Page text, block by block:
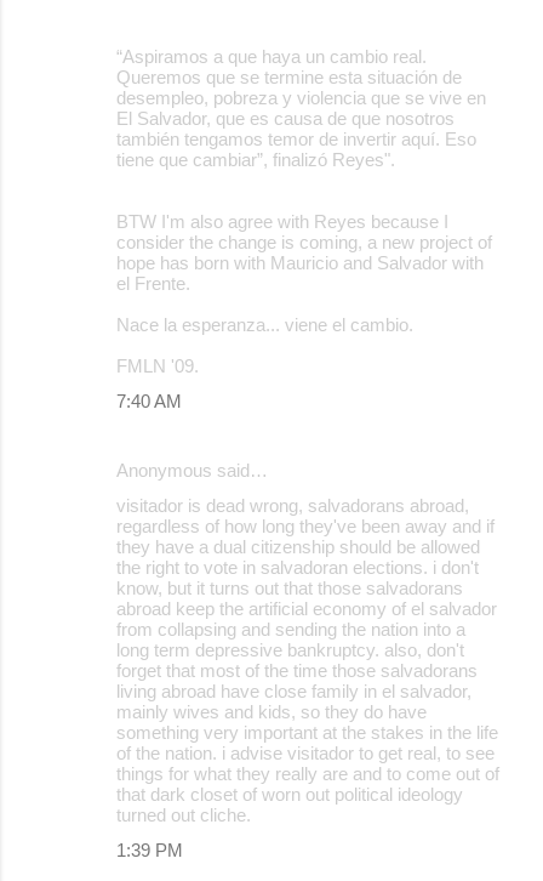
“Aspiramos a que haya un cambio real.
Queremos que se termine esta situación de
desempleo, pobreza y violencia que se vive en
El Salvador, que es causa de que nosotros
también tengamos temor de invertir aquí. Eso
tiene que cambiar”, finalizó Reyes".
BTW I'm also agree with Reyes because I
consider the change is coming, a new project of
hope has born with Mauricio and Salvador with
el Frente.
Nace la esperanza... viene el cambio.
FMLN '09.
7:40 AM
Anonymous said…
visitador is dead wrong, salvadorans abroad,
regardless of how long they've been away and if
they have a dual citizenship should be allowed
the right to vote in salvadoran elections. i don't
know, but it turns out that those salvadorans
abroad keep the artificial economy of el salvador
from collapsing and sending the nation into a
long term depressive bankruptcy. also, don't
forget that most of the time those salvadorans
living abroad have close family in el salvador,
mainly wives and kids, so they do have
something very important at the stakes in the life
of the nation. i advise visitador to get real, to see
things for what they really are and to come out of
that dark closet of worn out political ideology
turned out cliche.
1:39 PM